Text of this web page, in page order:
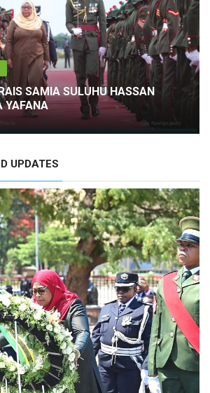
YA MUUNGANO WA TANZANIA
SULUHU HASSAN AMEWASILI
23 OKTOBA 2023 KWA
YA SIKU TATU
UPDATES